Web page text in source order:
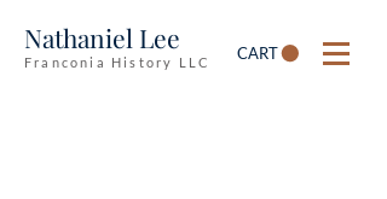
Nathaniel Lee
Franconia History LLC CART